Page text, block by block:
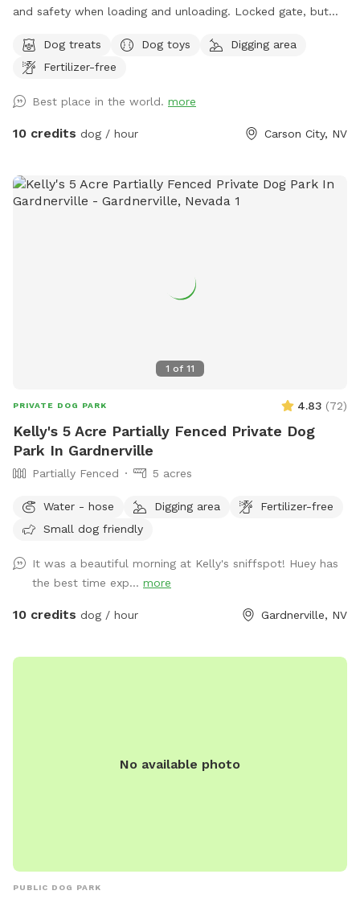
and safety when loading and unloading. Locked gate, but
shallow and not dangerous, but springfed and very
cold...small dog owners be aware. Water dogs love it! LOTS
bald eagles). Really fun for sniffing, splashing, and running.
Steep canyon walls, so be sure your dog has recall. Boots
Dog treats Dog toys
Digging area
Fertilizer-free
Best place in the world. more
10 credits dog / hour Carson City, NV
1 of 11
PRIVATE DOG PARK 4.83 (72)
Kelly's 5 Acre Partially Fenced Private Dog
Park In Gardnerville
Partially Fenced 5 acres
Water - hose Digging area
Fertilizer-free
Small dog friendly
It was a beautiful morning at Kelly's sniffspot! Huey has
the best time exp... more
10 credits dog / hour Gardnerville, NV
No available photo
PUBLIC DOG PARK